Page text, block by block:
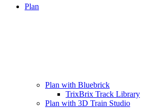
Plan
Plan with Bluebrick
TrixBrix Track Library
Plan with 3D Train Studio